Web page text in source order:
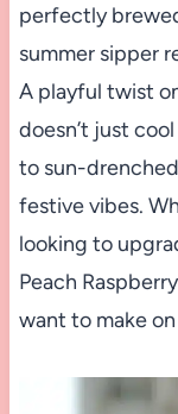
perfectly
summer sipper
A playful twist
doesn’t just
to sun-
festive vibes.
looking to
Peach
want to make